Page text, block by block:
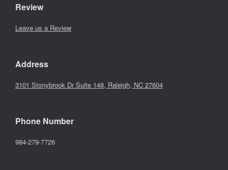
Review
Leave us a Review
Address
3101 Stonybrook Dr Suite 148, Raleigh, NC 27604
Phone Number
984-279-7726